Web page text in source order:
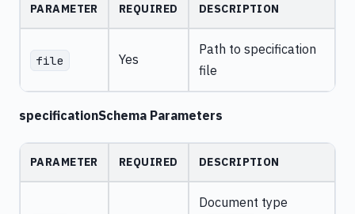
PARAMETER REQUIRED DESCRIPTION
file Yes
Path to specification
file
specificationSchema Parameters
PARAMETER REQUIRED DESCRIPTION
Document type